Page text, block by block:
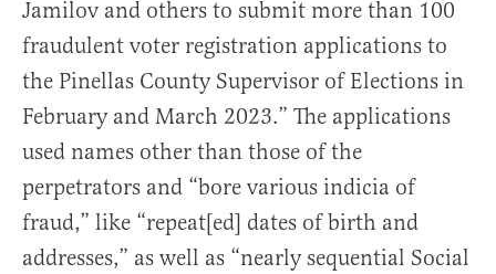
Jamilov and others to submit more than 100
fraudulent voter registration applications to
the Pinellas County Supervisor of Elections in
February and March 2023.” The applications
used names other than those of the
perpetrators and “bore various indicia of
fraud,” like “repeat[ed] dates of birth and
addresses,” as well as “nearly sequential Social